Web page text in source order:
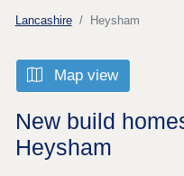
Lancashire Heysham
Map view
New build
Heysham